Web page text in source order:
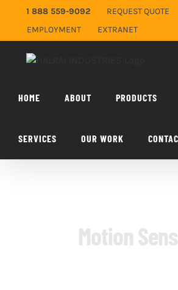
content
1 888 559-9092
REQUEST QUOTE
EMPLOYMENT
EXTRANET
HOME ABOUT PRODUCTS
SERVICES OUR WORK
Motion